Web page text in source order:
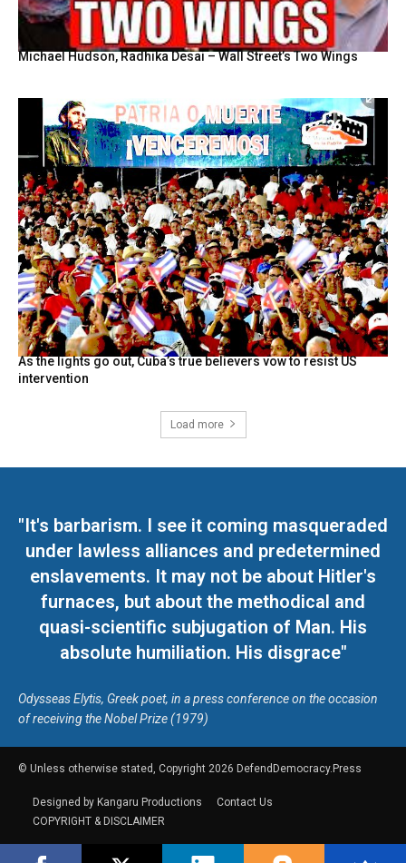
Michael Hudson, Radhika Desai – Wall Street’s Two Wings
As the lights go out, Cuba’s true believers vow to resist US
intervention
Load more
"It's barbarism. I see it coming masqueraded
under lawless alliances and predetermined
enslavements. It may not be about Hitler's
furnaces, but about the methodical and
quasi-scientific subjugation of Man. His
absolute humiliation. His disgrace"
Odysseas Elytis, Greek poet, in a press conference on the occasion
of receiving the Nobel Prize (1979)
© Unless otherwise stated, Copyright 2026 DefendDemocracy.Press
Designed by Kangaru Productions
Contact Us
COPYRIGHT & DISCLAIMER